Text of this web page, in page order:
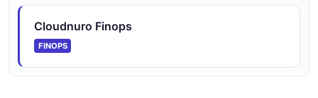
Cloudnuro Finops
FINOPS